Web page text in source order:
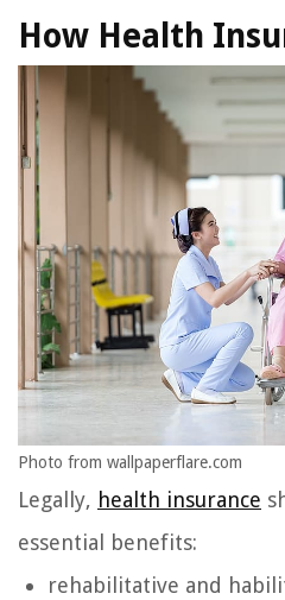
How Health
Photo from wallpaperflare.com
Legally, health insurance
essential benefits:
rehabilitative and